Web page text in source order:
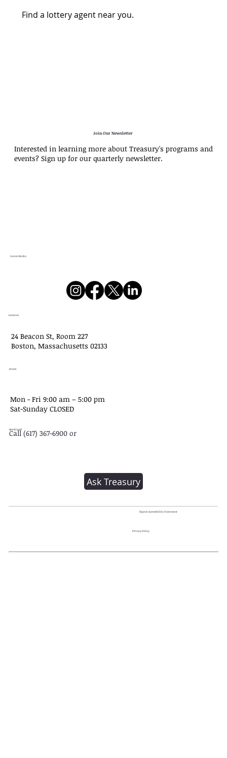
Find a lottery agent near you.
Join Our Newsletter
Interested in learning more about Treasury's programs and
events? Sign up for our quarterly newsletter.
Social Media
Location
24 Beacon St, Room 227
Boston, Massachusetts 02133
Hours
Mon - Fri 9:00 am – 5:00 pm
Sat-​Sunday CLOSED
Questions?
Call (617) 367-6900 or
Ask Treasury
Digital Accessibility Statement
Privacy Policy